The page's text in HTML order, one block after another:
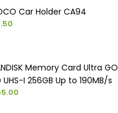
Car Holder CA94
Memory Card Ultra GO
SD UHS-I ‏256GB Up to 190MB/s